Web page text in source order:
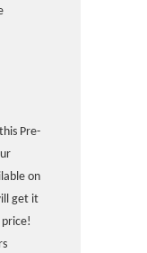
Pre-
on
get it